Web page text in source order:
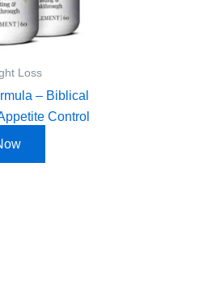
Loss
– Biblical
Control